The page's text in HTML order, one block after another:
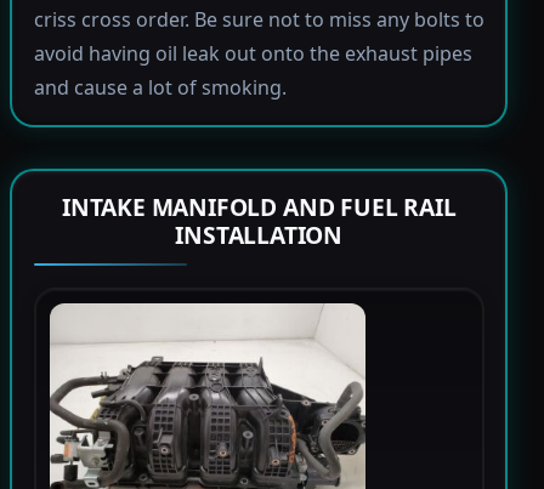
criss cross order. Be sure not to miss any bolts to
avoid having oil leak out onto the exhaust pipes
and cause a lot of smoking.
INTAKE MANIFOLD AND FUEL RAIL
INSTALLATION